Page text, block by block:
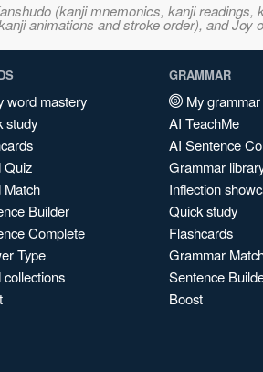
(kanji mnemonics, kanji
animations and stroke order), and
word mastery
study
Quiz
Match
Builder
Complete
Type
collections
GRAMMAR
My
AI TeachMe
AI Sentence
Grammar
Inflection
Quick study
Flashcards
Grammar
Sentence
Boost